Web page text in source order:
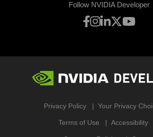
Follow NVIDIA Developer
Privacy Policy Your Privacy
Terms of Use Accessibility